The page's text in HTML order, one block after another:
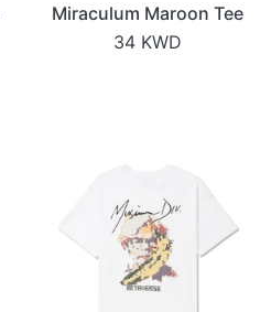
Miraculum Maroon Tee
34 KWD